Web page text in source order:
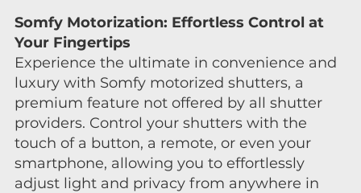
Somfy Motorization: Effortless Control at
Your Fingertips
Experience the ultimate in convenience and
luxury with Somfy motorized shutters, a
premium feature not offered by all shutter
providers. Control your shutters with the
touch of a button, a remote, or even your
smartphone, allowing you to effortlessly
adjust light and privacy from anywhere in